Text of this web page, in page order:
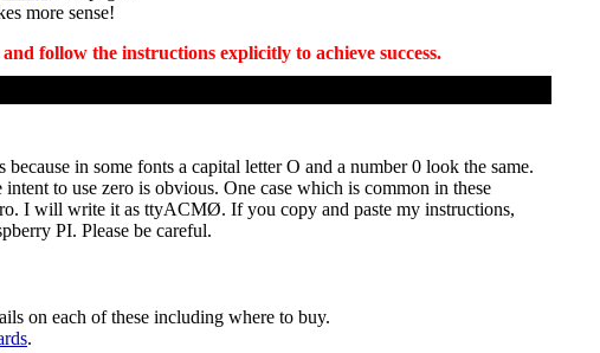
more sense!
follow the instructions explicitly to achieve success.
in some fonts a capital letter O and a number 0 look the same.
to use zero is obvious. One case which is common in these
I will write it as ttyACMØ. If you copy and paste my instructions,
PI. Please be careful.
on each of these including where to buy.
.